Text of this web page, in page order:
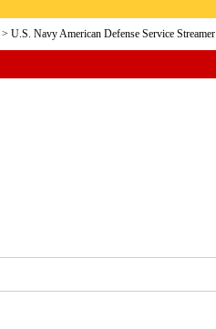
> U.S. Navy American Defense Service Streamer